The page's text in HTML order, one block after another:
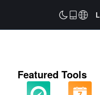

Featured Tools